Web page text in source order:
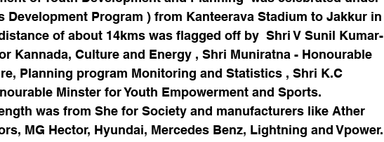
Development Program ) from Kanteerava Stadium to Jakkur in
of about 14kms was flagged off by Shri V Sunil Kumar-
Kannada, Culture and Energy , Shri Muniratna - Honourable
Planning program Monitoring and Statistics , Shri K.C
Minster for Youth Empowerment and Sports.
was from She for Society and manufacturers like Ather
MG Hector, Hyundai, Mercedes Benz, Lightning and Vpower.